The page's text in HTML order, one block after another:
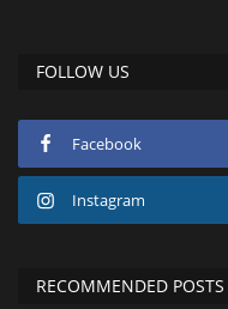
FOLLOW US
Facebook
Instagram
RECOMMENDED POSTS